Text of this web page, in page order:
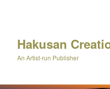
Hakusan
An Artist-run Publisher